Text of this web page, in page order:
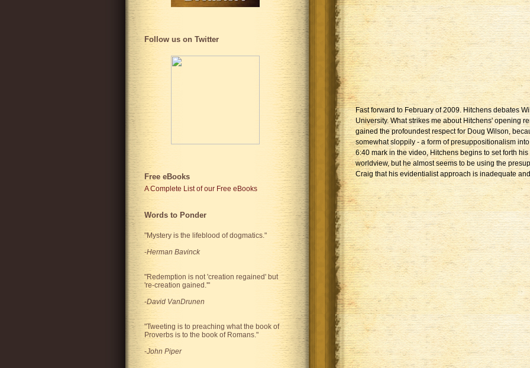
Fast forward to February of 2009. Hitchens debates
University. What strikes me about Hitchens' opening
gained the profoundest respect for Doug Wilson,
somewhat sloppily - a form of presuppositionalism
6:40 mark in the video, Hitchens begins to set forth
worldview, but he almost seems to be using the
Craig that his evidentialist approach is inadequate
Follow us on Twitter
Free eBooks
A Complete List of our Free eBooks
Words to Ponder
"Mystery is the lifeblood of dogmatics."
-Herman Bavinck
"Redemption is not 'creation regained' but
're-creation gained.'"
-David VanDrunen
"Tweeting is to preaching what the book of
Proverbs is to the book of Romans."
-John Piper